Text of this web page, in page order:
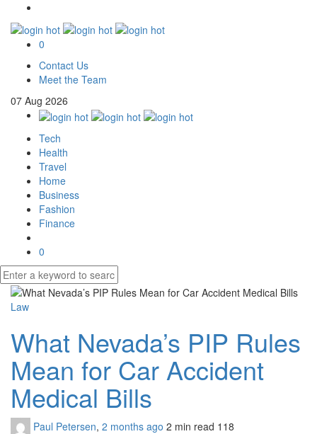
0
Contact Us
Meet the Team
07 Aug 2026
Tech
Health
Travel
Home
Business
Fashion
Finance
0
Law
What Nevada’s PIP Rules
Mean for Car Accident
Medical Bills
Paul Petersen, 2 months ago 2 min read 118